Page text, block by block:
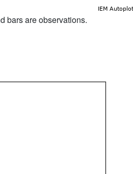
bars are observations.